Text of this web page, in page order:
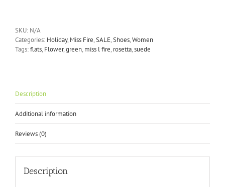
sandals
quantity
SKU: N/A
Categories: Holiday, Miss Fire,SALE,Shoes,Women
Tags:flats, Flower,green, miss l fire, rosetta,suede
Description
Additional information
Reviews (0)
Description